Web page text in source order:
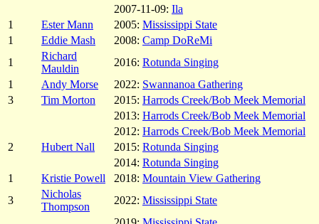
2007-11-09: Ila
1
Ester Mann 2005: Mississippi State
1
Eddie Mash 2008: Camp DoReMi
1
Richard
Mauldin
2016: Rotunda Singing
1
Andy Morse 2022: Swannanoa Gathering
3
Tim Morton 2015: Harrods Creek/Bob Meek Memorial
2013: Harrods Creek/Bob Meek Memorial
2012: Harrods Creek/Bob Meek Memorial
2
Hubert Nall 2015: Rotunda Singing
2014: Rotunda Singing
1
Kristie Powell 2018: Mountain View Gathering
3
Nicholas
Thompson
2022: Mississippi State